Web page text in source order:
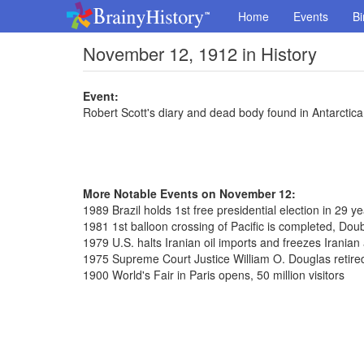
Home Events
November 12, 1912 in History
Event:
Robert Scott's diary and dead body found in Antarctica
More Notable Events on November 12:
1989 Brazil holds 1st free presidential election in 29
1981 1st balloon crossing of Pacific is completed,
1979 U.S. halts Iranian oil imports and freezes Iranian
1975 Supreme Court Justice William O. Douglas
1900 World's Fair in Paris opens, 50 million visitors